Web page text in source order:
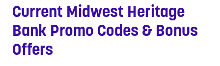
Current Midwest Heritage
Bank Promo Codes & Bonus
Offers